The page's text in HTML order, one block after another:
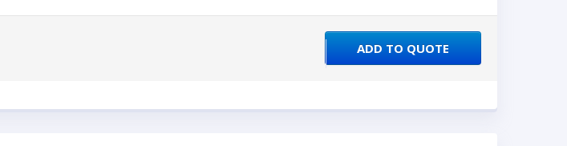
ADD TO QUOTE